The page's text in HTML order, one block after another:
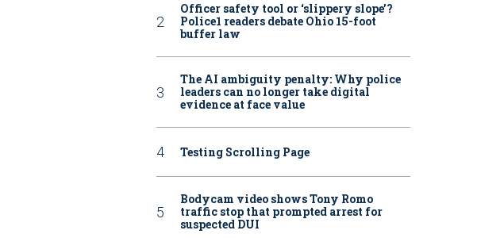
Officer safety tool or ‘slippery slope’?
Police1 readers debate Ohio 15-foot
buffer law
The AI ambiguity penalty: Why police
leaders can no longer take digital
evidence at face value
Testing Scrolling Page
Bodycam video shows Tony Romo
traffic stop that prompted arrest for
suspected DUI